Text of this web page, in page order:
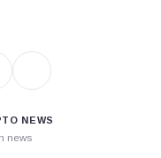
NEWS
news